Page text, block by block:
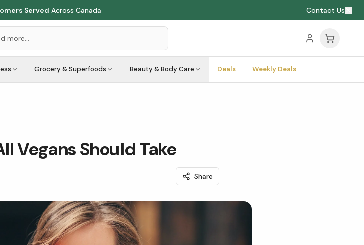
Served Across Canada Contact Us
Grocery & Superfoods Beauty & Body Care Deals Weekly Deals
Vegans Should Take
Share